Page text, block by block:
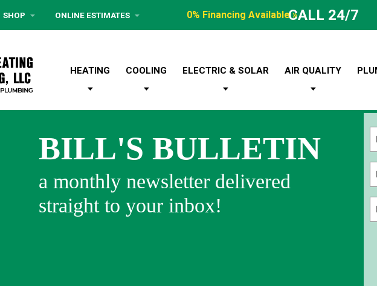
SHOP ONLINE ESTIMATES 0% Financing Available »CALL 24/7
HEATING COOLING ELECTRIC & SOLAR AIR QUALITY
BILL'S BULLETIN
a monthly newsletter delivered
straight to your inbox!